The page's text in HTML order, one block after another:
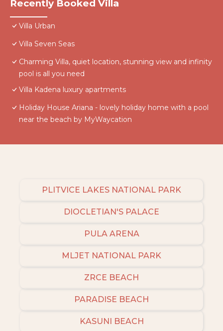
Recently Booked Villa
Villa Urban
Villa Seven Seas
Charming Villa, quiet location, stunning view and infinity
pool is all you need
Villa Kadena luxury apartments
Holiday House Ariana - lovely holiday home with a pool
near the beach by MyWaycation
PLITVICE LAKES NATIONAL PARK
DIOCLETIAN'S PALACE
PULA ARENA
MLJET NATIONAL PARK
ZRCE BEACH
PARADISE BEACH
KASUNI BEACH